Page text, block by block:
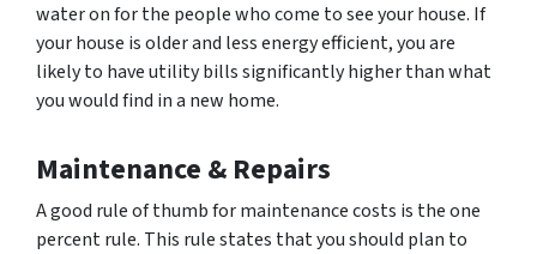
water on for the people who come to see your house. If
your house is older and less energy efficient, you are
likely to have utility bills significantly higher than what
you would find in a new home.
Maintenance & Repairs
A good rule of thumb for maintenance costs is the one
percent rule. This rule states that you should plan to